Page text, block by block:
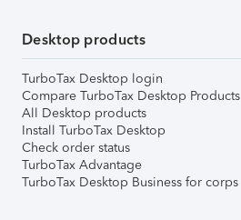
Desktop products
TurboTax Desktop login
Compare TurboTax Desktop Products
All Desktop products
Install TurboTax Desktop
Check order status
TurboTax Advantage
TurboTax Desktop Business for corps